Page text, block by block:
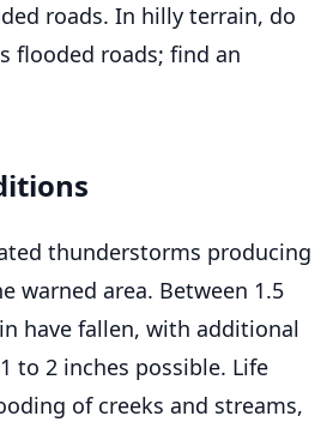
roads. In hilly terrain, do
flooded roads; find an
thunderstorms producing
warned area. Between 1.5
have fallen, with additional
to 2 inches possible. Life
of creeks and streams,